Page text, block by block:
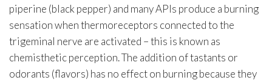
piperine (black pepper) and many APIs produce a burning
sensation when thermoreceptors connected to the
trigeminal nerve are activated – this is known as
chemisthetic perception. The addition of tastants or
odorants (flavors) has no effect on burning because they